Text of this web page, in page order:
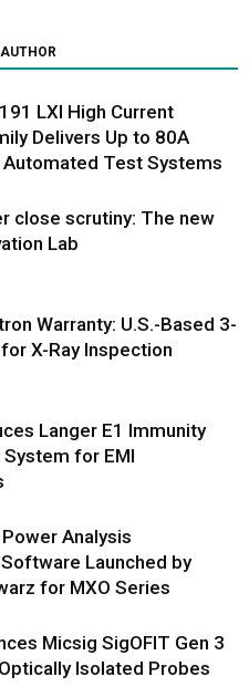
LXI High Current
Delivers Up to 80A
Test Systems
close scrutiny: The new
Lab
Warranty: U.S.-Based 3-
X-Ray Inspection
Langer E1 Immunity
for EMI
Analysis
Launched by
for MXO Series
Micsig SigOFIT Gen 3
Isolated Probes